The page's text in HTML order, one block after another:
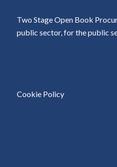
Two Stage Open Book
public sector, for the public
Cookie Policy